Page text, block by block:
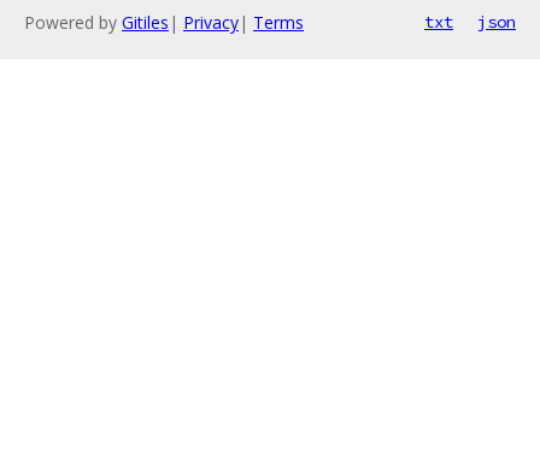
Powered by Gitiles | Privacy| Terms txt json